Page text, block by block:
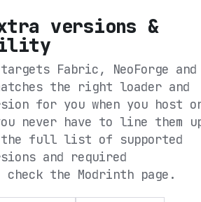
versions &
targets Fabric, NeoForge and
the right loader and
for you when you host
never have to line them
the full list of supported
and required
check the Modrinth page.